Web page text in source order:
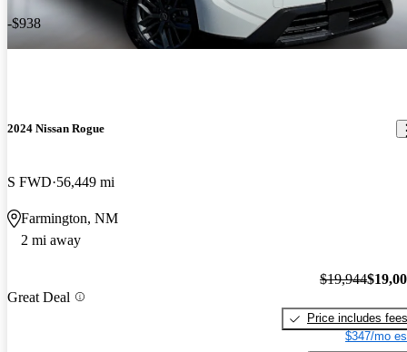
-$938
2024 Nissan Rogue
S FWD 56,449 mi
Farmington, NM
2 mi away
Great Deal
$19,944
Price includes fees
$347/mo